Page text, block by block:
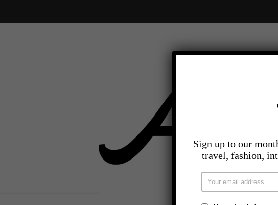
Sign up to our
travel, fashion,